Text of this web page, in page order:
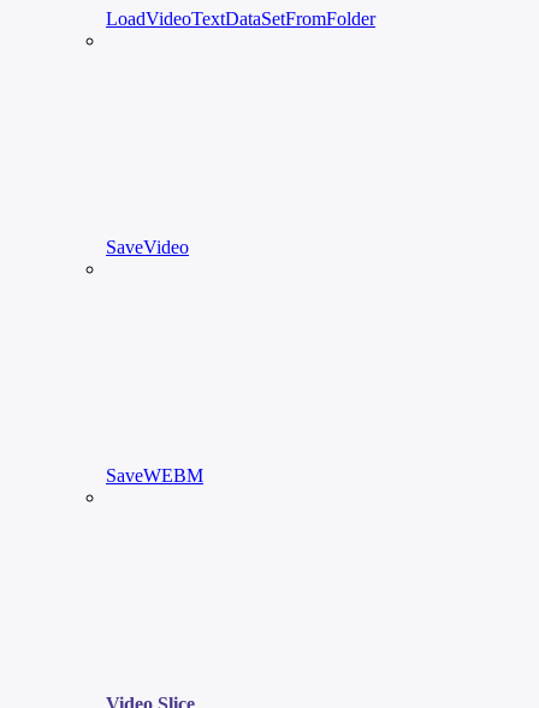
LoadVideoTextDataSetFromFolder
SaveVideo
SaveWEBM